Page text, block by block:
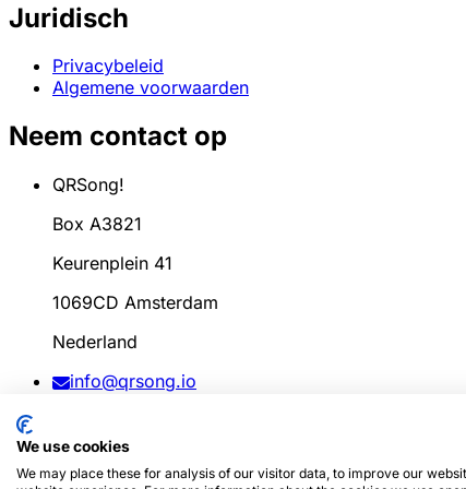
Juridisch
Privacybeleid
Algemene voorwaarden
Neem contact op
QRSong!
Box A3821
Keurenplein 41
1069CD Amsterdam
Nederland
info@qrsong.io
BTW: 8689.27.764.B.01
We use cookies
We may place these for analysis of our visitor data, to improve our